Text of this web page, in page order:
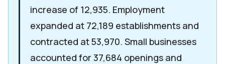
increase of 12,935. Employment
expanded at 72,189 establishments and
contracted at 53,970. Small businesses
accounted for 37,684 openings and